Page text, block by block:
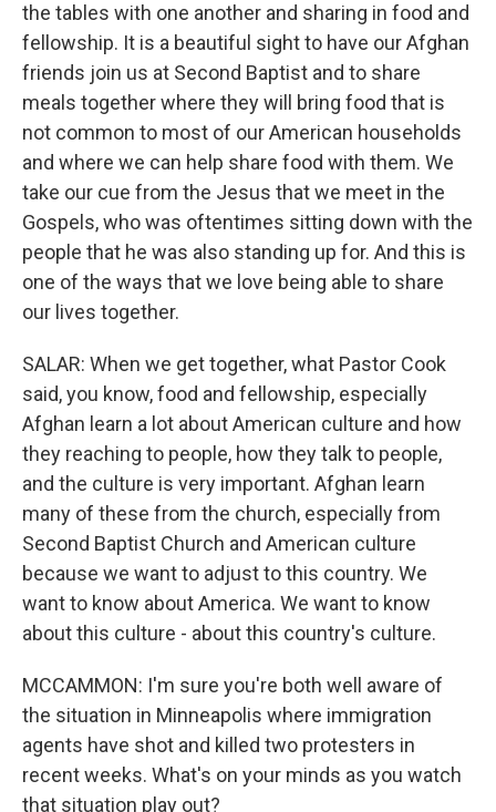
the tables with one another and sharing in food and
fellowship. It is a beautiful sight to have our Afghan
friends join us at Second Baptist and to share
meals together where they will bring food that is
not common to most of our American households
and where we can help share food with them. We
take our cue from the Jesus that we meet in the
Gospels, who was oftentimes sitting down with the
people that he was also standing up for. And this is
one of the ways that we love being able to share
our lives together.
SALAR: When we get together, what Pastor Cook
said, you know, food and fellowship, especially
Afghan learn a lot about American culture and how
they reaching to people, how they talk to people,
and the culture is very important. Afghan learn
many of these from the church, especially from
Second Baptist Church and American culture
because we want to adjust to this country. We
want to know about America. We want to know
about this culture - about this country's culture.
MCCAMMON: I'm sure you're both well aware of
the situation in Minneapolis where immigration
agents have shot and killed two protesters in
recent weeks. What's on your minds as you watch
that situation play out?